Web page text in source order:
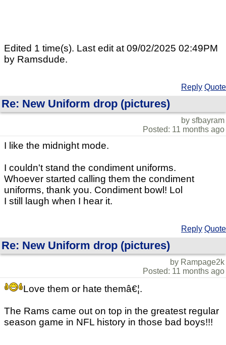
Edited 1 time(s). Last edit at 09/02/2025 02:49PM
by Ramsdude.
Reply Quote
Re: New Uniform drop (pictures)
by sfbayram
Posted: 11 months ago
I like the midnight mode.
I couldn't stand the condiment uniforms.
Whoever started calling them the condiment
uniforms, thank you. Condiment bowl! Lol
I still laugh when I hear it.
Reply Quote
Re: New Uniform drop (pictures)
by Rampage2k
Posted: 11 months ago
Love them or hate themâ€¦.
The Rams came out on top in the greatest regular
season game in NFL history in those bad boys!!!